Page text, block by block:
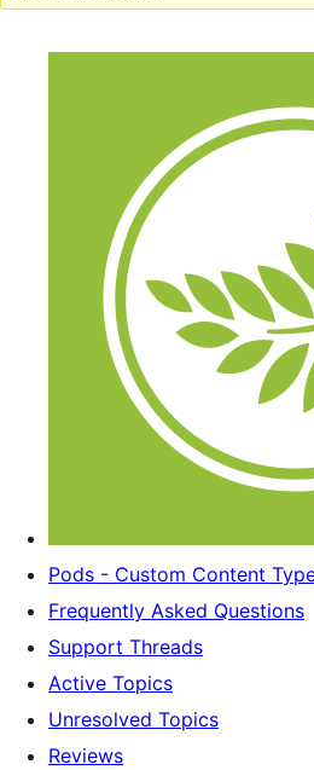
Pods - Custom Content
Frequently Asked Questions
Support Threads
Active Topics
Unresolved Topics
Reviews